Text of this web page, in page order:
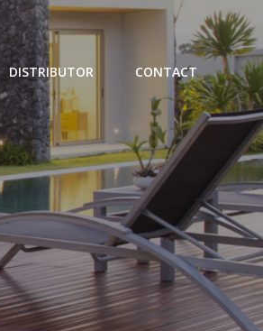
DISTRIBUTOR CONTACT